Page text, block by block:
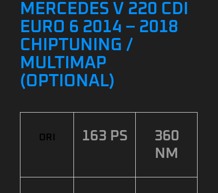
MERCEDES V 220 CDI
EURO 6 2014 – 2018
CHIPTUNING /
MULTIMAP
(OPTIONAL)
ORI 163 PS
360
NM